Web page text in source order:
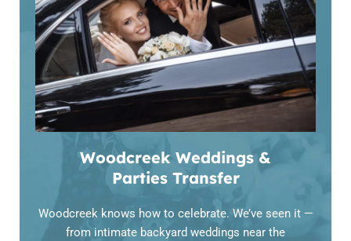
Woodcreek Weddings &
Parties Transfer
Woodcreek knows how to celebrate. We’ve seen it —
from intimate backyard weddings near the